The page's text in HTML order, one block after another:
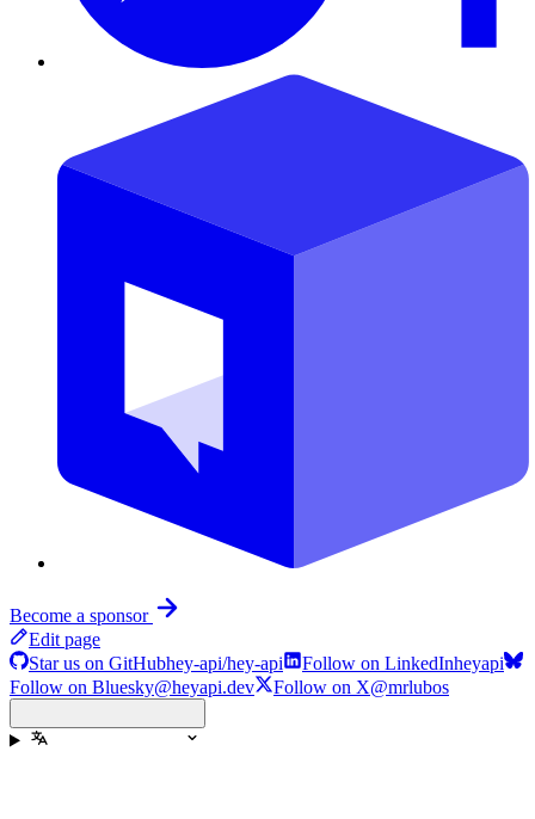
Become a sponsor
Edit page
Star us on GitHubhey-api/hey-api Follow on LinkedInheyapi
Follow on Bluesky@heyapi.dev Follow on X@mrlubos